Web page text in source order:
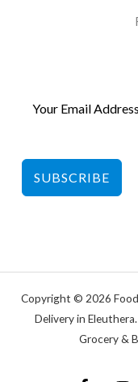
SUBSCRIBE
Copyright © 2026
Delivery in
Grocery &